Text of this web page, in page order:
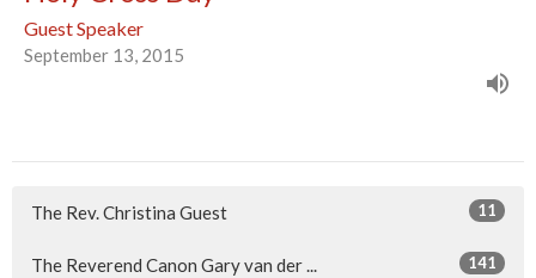
Guest Speaker
September 13, 2015
The Rev. Christina Guest 11
The Reverend Canon Gary van der ... 141